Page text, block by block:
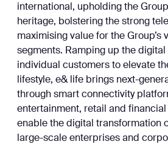
international, upholding the
heritage, bolstering the strong
maximising value for the Group’s
segments. Ramping up the
individual customers to elevate
lifestyle, e& life brings next-
through smart connectivity
entertainment, retail and financial
enable the digital transformation
large-scale enterprises and